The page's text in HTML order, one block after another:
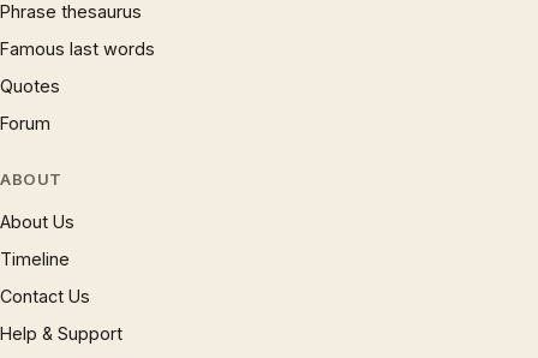
Phrase thesaurus
Famous last words
Quotes
Forum
ABOUT
About Us
Timeline
Contact Us
Help & Support